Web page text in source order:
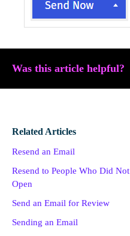
Was this article helpful?
Related Articles
Resend an Email
Resend to People Who Did Not
Open
Send an Email for Review
Sending an Email